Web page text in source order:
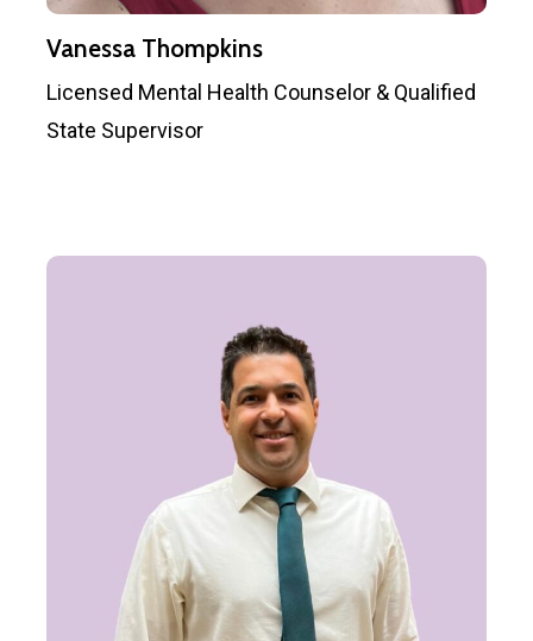
Vanessa Thompkins
Licensed Mental Health Counselor & Qualified
State Supervisor